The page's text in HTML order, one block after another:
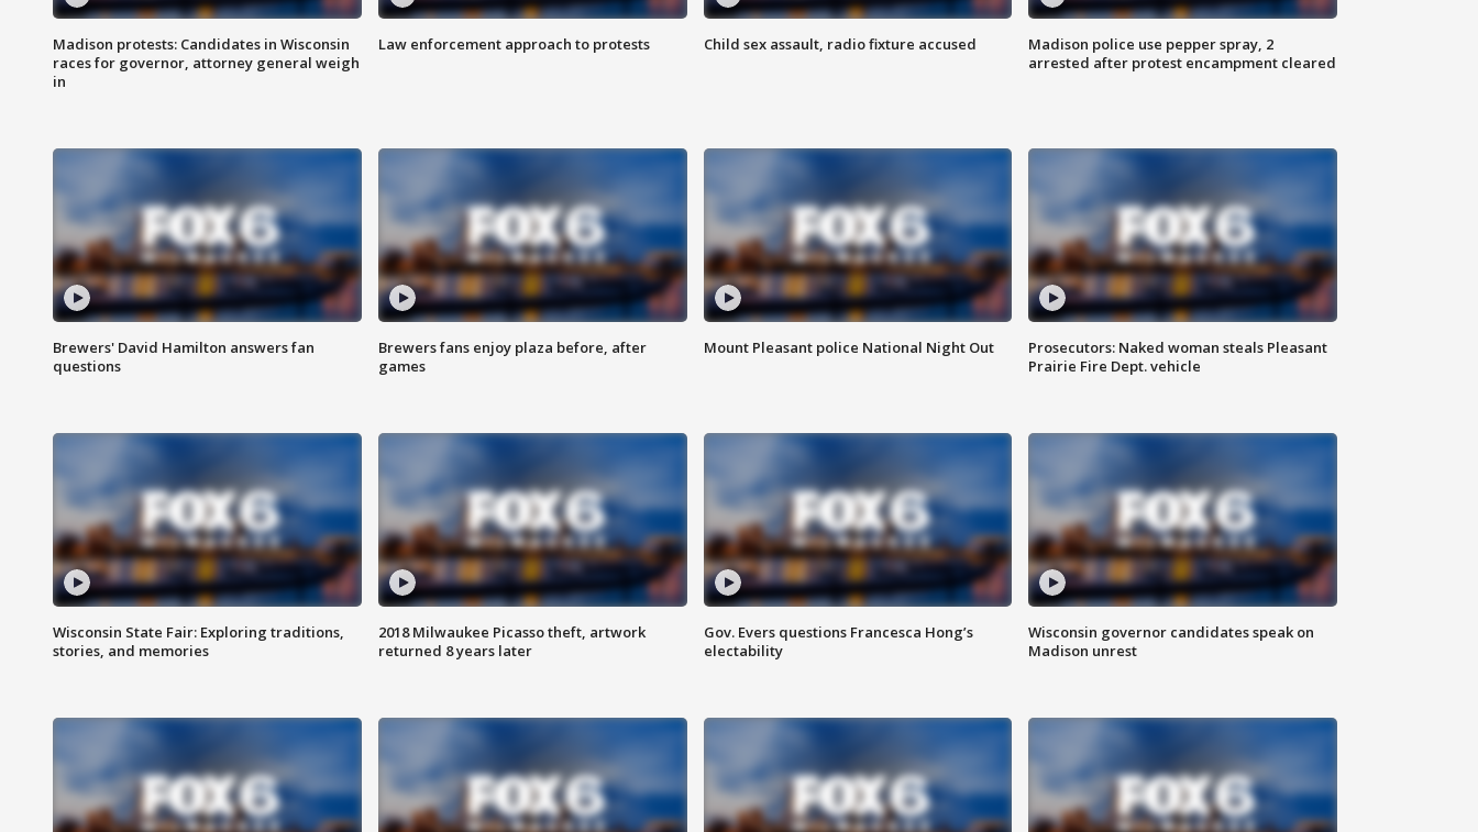
Madison protests: Candidates in Wisconsin
races for governor, attorney general weigh
in
Law enforcement approach to protests Child sex assault, radio fixture accused
Madison police use pepper spray, 2
arrested after protest encampment cleared
Brewers' David Hamilton answers fan
questions
Brewers fans enjoy plaza before, after
games
Mount Pleasant police National Night Out
Prosecutors: Naked woman steals Pleasant
Prairie Fire Dept. vehicle
Wisconsin State Fair: Exploring traditions,
stories, and memories
2018 Milwaukee Picasso theft, artwork
returned 8 years later
Gov. Evers questions Francesca Hong’s
electability
Wisconsin governor candidates speak on
Madison unrest